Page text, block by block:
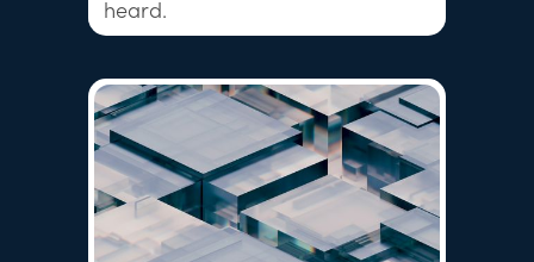
heard.